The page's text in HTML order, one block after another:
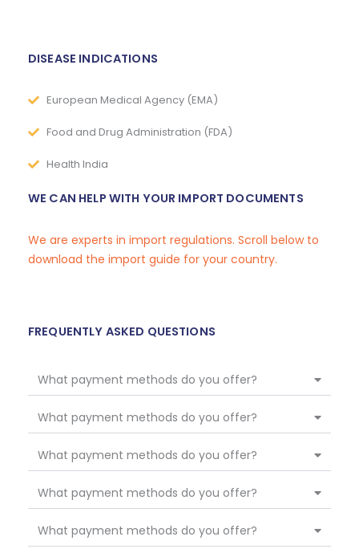
DISEASE INDICATIONS
European Medical Agency (EMA)
Food and Drug Administration (FDA)
Health India
WE CAN HELP WITH YOUR IMPORT DOCUMENTS
We are experts in import regulations. Scroll below to
download the import guide for your country.
FREQUENTLY ASKED QUESTIONS
What payment methods do you offer?
What payment methods do you offer?
What payment methods do you offer?
What payment methods do you offer?
What payment methods do you offer?